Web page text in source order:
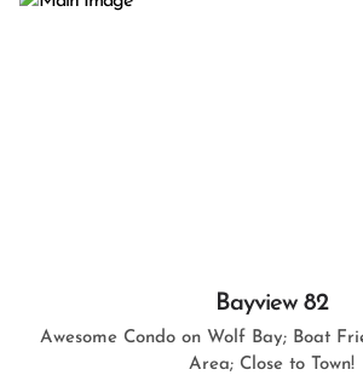
Bayview 82
Awesome Condo on Wolf Bay; Boat
Area; Close to Town!